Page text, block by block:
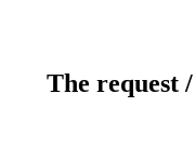
The request